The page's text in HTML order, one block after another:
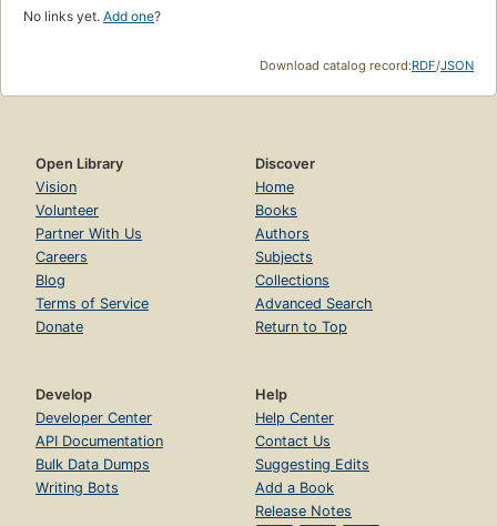
No links yet. Add one?
Download catalog record:RDF/JSON
Open Library
Vision
Volunteer
Partner With Us
Careers
Blog
Terms of Service
Donate
Discover
Home
Books
Authors
Subjects
Collections
Advanced Search
Return to Top
Develop
Developer Center
API Documentation
Bulk Data Dumps
Writing Bots
Help
Help Center
Contact Us
Suggesting Edits
Add a Book
Release Notes